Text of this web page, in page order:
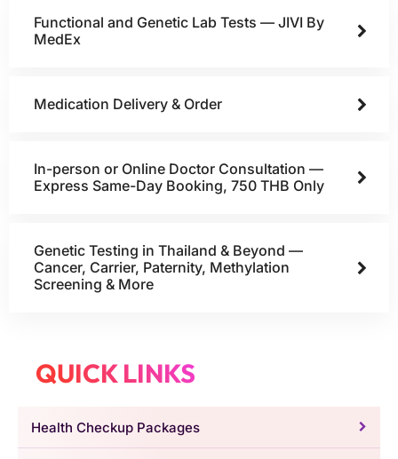
Functional and Genetic Lab Tests — JIVI By
MedEx
Medication Delivery & Order
In-person or Online Doctor Consultation —
Express Same-Day Booking, 750 THB Only
Genetic Testing in Thailand & Beyond —
Cancer, Carrier, Paternity, Methylation
Screening & More
QUICK LINKS
Health Checkup Packages